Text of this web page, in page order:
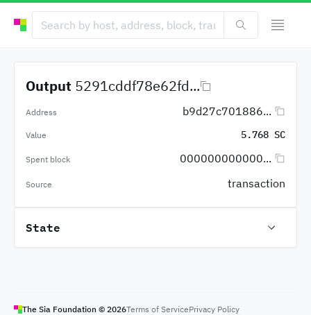
Output 5291cddf78e62fd...
Address b9d27c701886...
Value 5.768 SC
Spent block 000000000000...
Source transaction
State
The Sia Foundation © 2026Terms of ServicePrivacy Policy